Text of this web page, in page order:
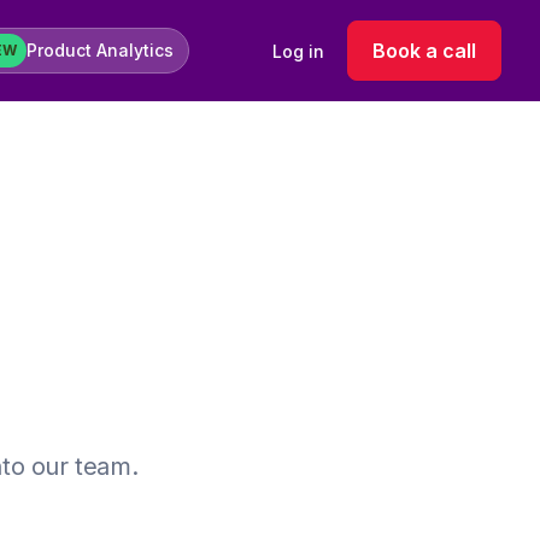
Product Analytics Log in Book a call
our team.